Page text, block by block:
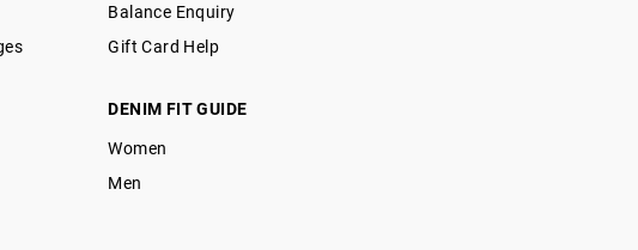
Balance Enquiry
Gift Card Help
DENIM FIT GUIDE
Women
Men